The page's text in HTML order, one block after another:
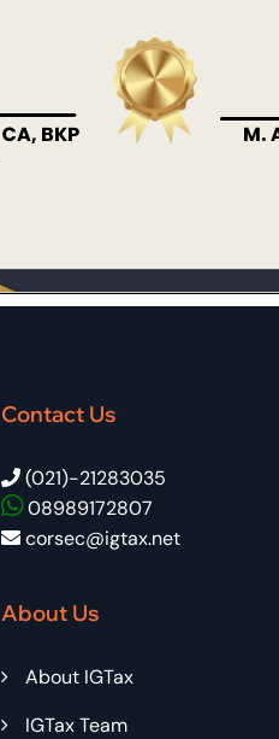
Contact Us
(021)-21283035
08989172807
corsec@igtax.net
About Us
About IGTax
IGTax Team